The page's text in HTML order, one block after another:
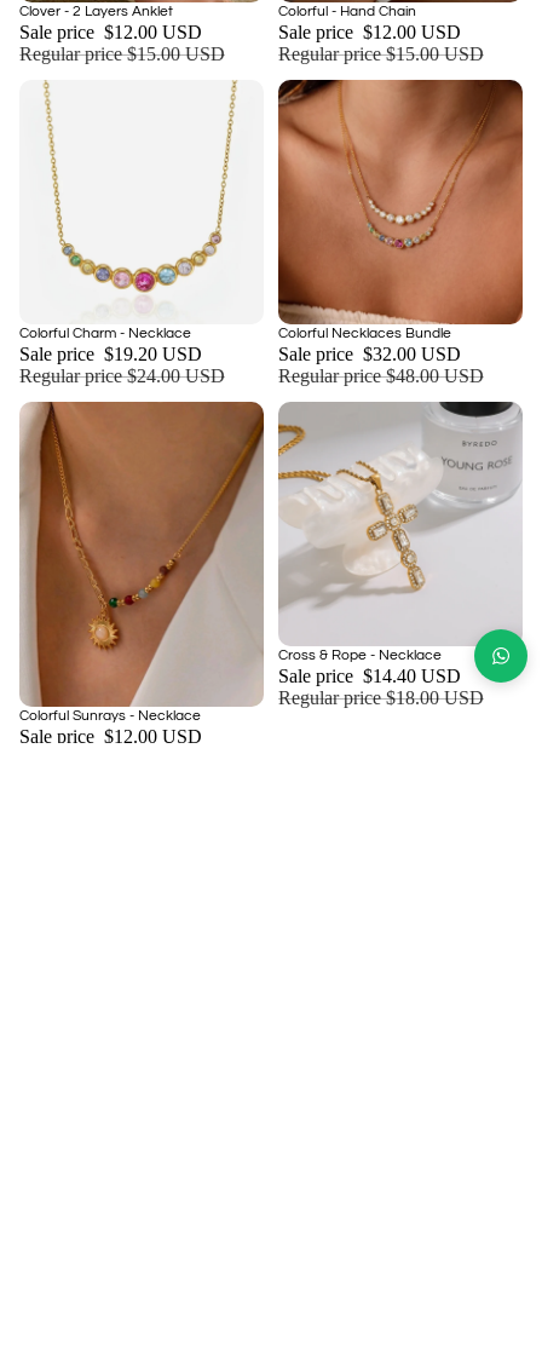
Sold out
Clover - 2 Layers Anklet
Sale price $12.00 USD
Regular price$15.00 USD
Sale
Colorful - Hand Chain
Sale price $12.00 USD
Regular price$15.00 USD
Sale
Add
Colorful Charm - Necklace
Sale price $19.20 USD
Regular price$24.00 USD
Sale
Colorful Necklaces Bundle
Sale price $32.00 USD
Regular price$48.00 USD
Sale
Colorful Sunrays - Necklace
Sale price $12.00 USD
Sale
Cross & Rope - Necklace
Sale price $14.40 USD
Regular price$18.00 USD